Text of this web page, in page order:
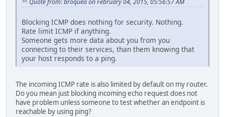
Blocking ICMP does nothing for security. Nothing.
Rate limit ICMP if anything.
Someone gets more data about you from you
connecting to their services, than them knowing that
your host responds to a ping.
The incoming ICMP rate is also limited by default on my router.
Do you mean just blocking incoming echo request does not
have problem unless someone to test whether an endpoint is
reachable by using ping?